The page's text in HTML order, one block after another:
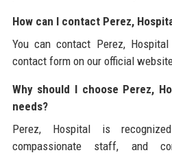
How can I contact Perez,
You can contact Perez,
contact form on our official
Why should I choose Perez,
needs?
Perez, Hospital is
compassionate staff, and